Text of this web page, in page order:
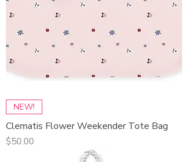
NEW!
Clematis Flower Weekender Tote Bag
Price
$50.00